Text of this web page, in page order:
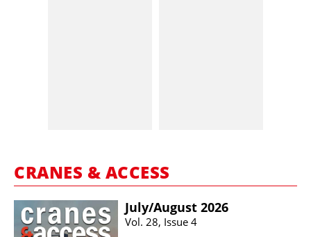
CRANES & ACCESS
July/​August 2026
Vol. 28, Issue 4